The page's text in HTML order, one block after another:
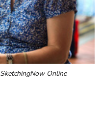
SketchingNow Online